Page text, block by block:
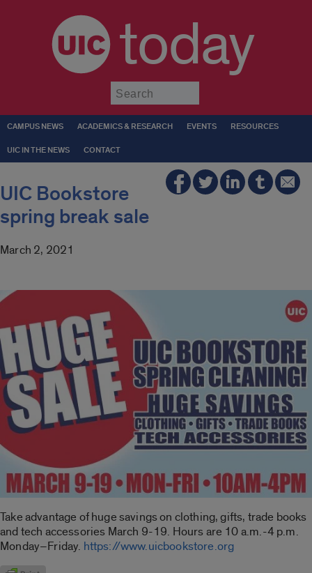
today
CAMPUS NEWS ACADEMICS & RESEARCH EVENTS RESOURCES
UIC IN THE NEWS CONTACT
UIC Bookstore
spring break sale
March 2, 2021
Take advantage of huge savings on clothing, gifts, trade books
and tech accessories March 9-19. Hours are 10 a.m.-4 p.m.
Monday–Friday. https://www.uicbookstore.org